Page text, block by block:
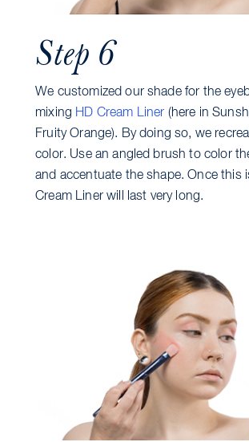
Step 6
We customized our shade for the
mixing HD Cream Liner (here in
Fruity Orange). By doing so, we
color. Use an angled brush to color
and accentuate the shape. Once this
Cream Liner will last very long.